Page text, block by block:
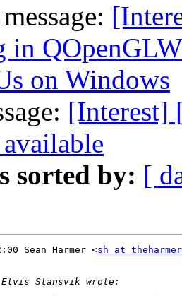
in
on Windows
[Interest]
sorted by: [
Sean Harmer <sh at